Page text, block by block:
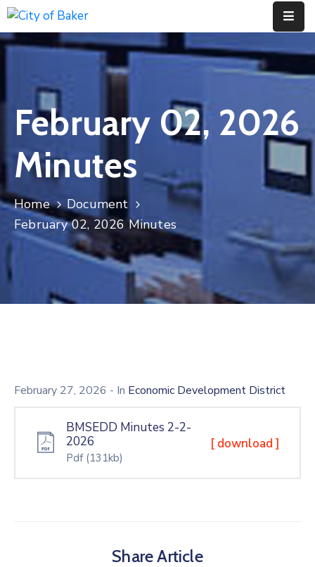
Administration
Council
City
Court
Departments
Contact
February 02, 2026
Minutes
Home
Document
February 02, 2026 Minutes
February 27, 2026 - In Economic Development District
BMSEDD Minutes 2-2-
2026
Pdf (131kb)
[ download ]
Share Article